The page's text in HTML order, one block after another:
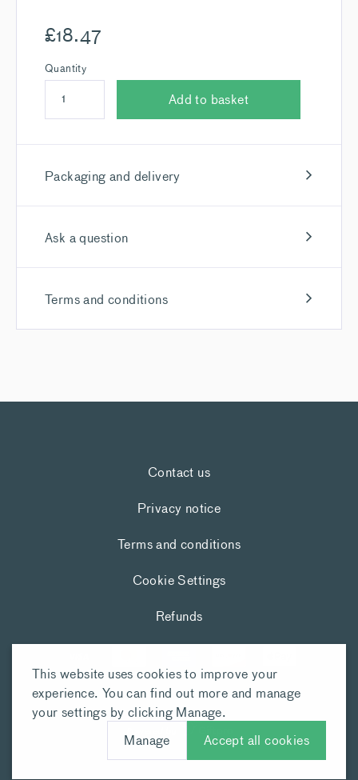
£18.47
Quantity
Add to basket
Packaging and delivery
Ask a question
Terms and conditions
Contact us
Privacy notice
Terms and conditions
Cookie Settings
Refunds
This website uses cookies to improve your
experience. You can find out more and manage
your settings by clicking Manage.
Manage
Accept all cookies